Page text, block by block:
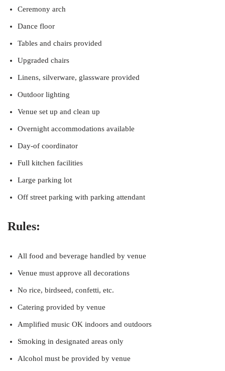
Ceremony arch
Dance floor
Tables and chairs provided
Upgraded chairs
Linens, silverware, glassware provided
Outdoor lighting
Venue set up and clean up
Overnight accommodations available
Day-of coordinator
Full kitchen facilities
Large parking lot
Off street parking with parking attendant
Rules:
All food and beverage handled by venue
Venue must approve all decorations
No rice, birdseed, confetti, etc.
Catering provided by venue
Amplified music OK indoors and outdoors
Smoking in designated areas only
Alcohol must be provided by venue